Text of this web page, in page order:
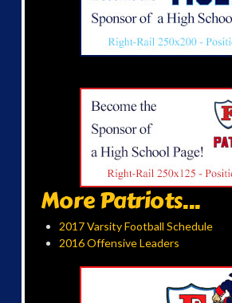
More Patriots...
2017 Varsity Football Schedule
2016 Offensive Leaders